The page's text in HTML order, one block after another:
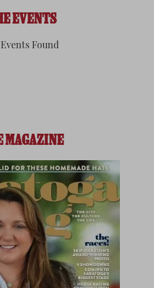
EVENTS
Found
MAGAZINE